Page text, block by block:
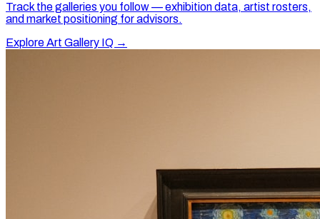
Track the galleries you follow — exhibition data, artist rosters,
and market positioning for advisors.
Explore Art Gallery IQ →